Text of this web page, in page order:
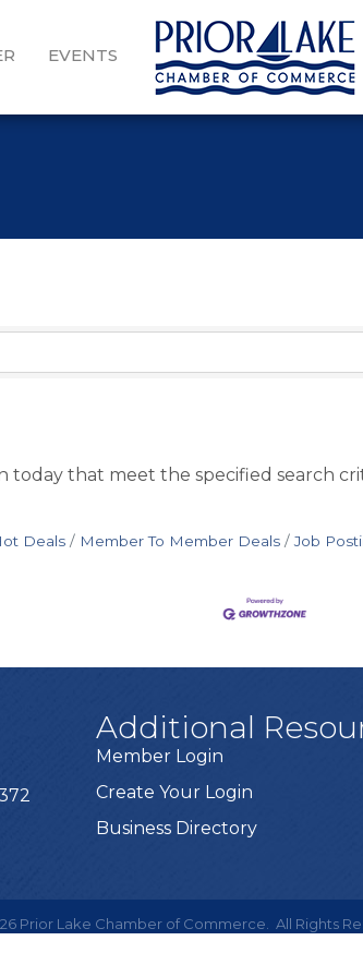
EVENTS
today that meet the specified search
Deals Member To Member Deals Job
Additional
Member Login
Create Your Login
Business Directory
Prior Lake Chamber of Commerce. All Rights